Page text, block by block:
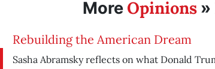
More Opinions»
Rebuilding the American Dream
Sasha Abramsky reflects on what Donald